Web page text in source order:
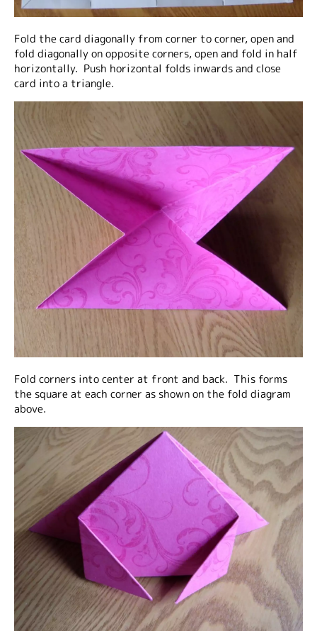
Fold the card diagonally from corner to corner, open and
fold diagonally on opposite corners, open and fold in half
horizontally. Push horizontal folds inwards and close
card into a triangle.
Fold corners into center at front and back. This forms
the square at each corner as shown on the fold diagram
above.